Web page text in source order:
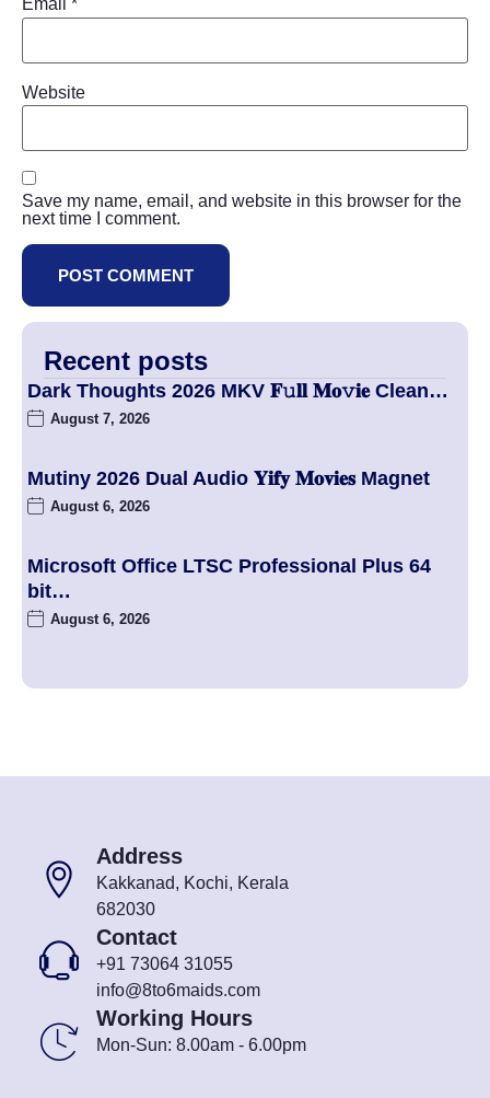
Email *
Website
Save my name, email, and website in this browser for the
next time I comment.
Recent posts
Dark Thoughts 2026 MKV 𝐅𝚞𝐥𝐥 𝐌𝐨𝚟𝐢𝐞 Clean…
August 7, 2026
Mutiny 2026 Dual Audio 𝐘𝐢𝐟𝐲 𝐌𝐨𝐯𝐢𝐞𝐬 Magnet
August 6, 2026
Microsoft Office LTSC Professional Plus 64
bit…
August 6, 2026
Address
Kakkanad, Kochi, Kerala
682030
Contact
+91 73064 31055
info@8to6maids.com
Working Hours
Mon-Sun: 8.00am - 6.00pm